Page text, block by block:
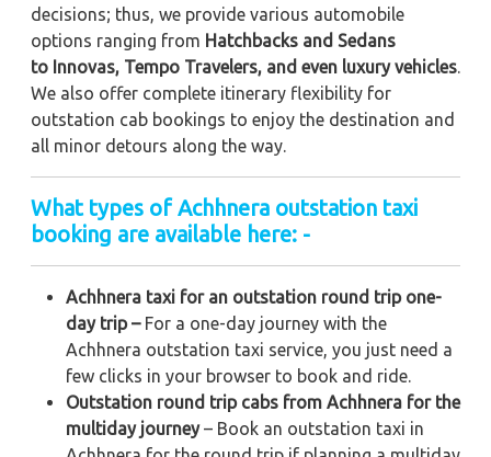
decisions; thus, we provide various automobile
options ranging from Hatchbacks and Sedans
to Innovas, Tempo Travelers, and even luxury vehicles.
We also offer complete itinerary flexibility for
outstation cab bookings to enjoy the destination and
all minor detours along the way.
What types of Achhnera outstation taxi
booking are available here: -
Achhnera taxi for an outstation round trip one-
day trip –For a one-day journey with the
Achhnera outstation taxi service, you just need a
few clicks in your browser to book and ride.
Outstation round trip cabs from Achhnera for the
multiday journey– Book an outstation taxi in